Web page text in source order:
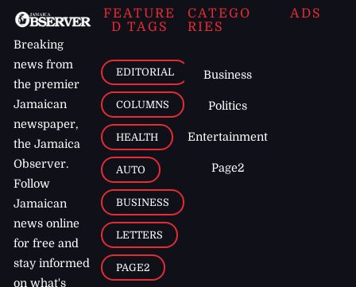
Breaking
news from
the premier
Jamaican
newspaper,
the Jamaica
Observer.
Follow
Jamaican
news online
for free and
stay informed
on what's
FEATURE
D TAGS
EDITORIAL
COLUMNS
HEALTH
AUTO
BUSINESS
LETTERS
PAGE2
CATEGO
RIES
Business
Politics
Entertainment
Page2
ADS